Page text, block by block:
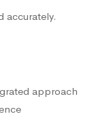
accurately.
approach